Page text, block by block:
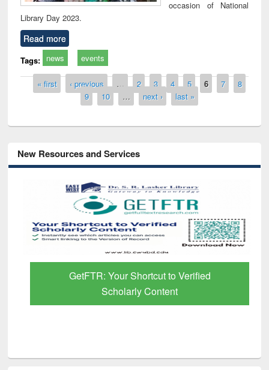
occasion of National
Library Day 2023.
Read more
Tags: news events
Pages
« first ‹ previous … 2 3 4 5 6 7
8
9
10 … next › last »
New Resources and Services
GetFTR: Your Shortcut to Verified
Scholarly Content